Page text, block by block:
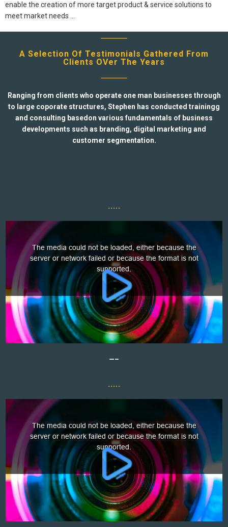
enable the creation of more target product & service solutions to
meet market needs …
A Selection Of Testimonials Gathered From
Clients OVer The Years
Ranging from clients who operate one man businesses through
to large coporate structures, Stephen has conducted trainingg
and consulting basedon various fundamentals of business
developments such as branding, digital marketing and
customer segmentation.
.....
—–
.....